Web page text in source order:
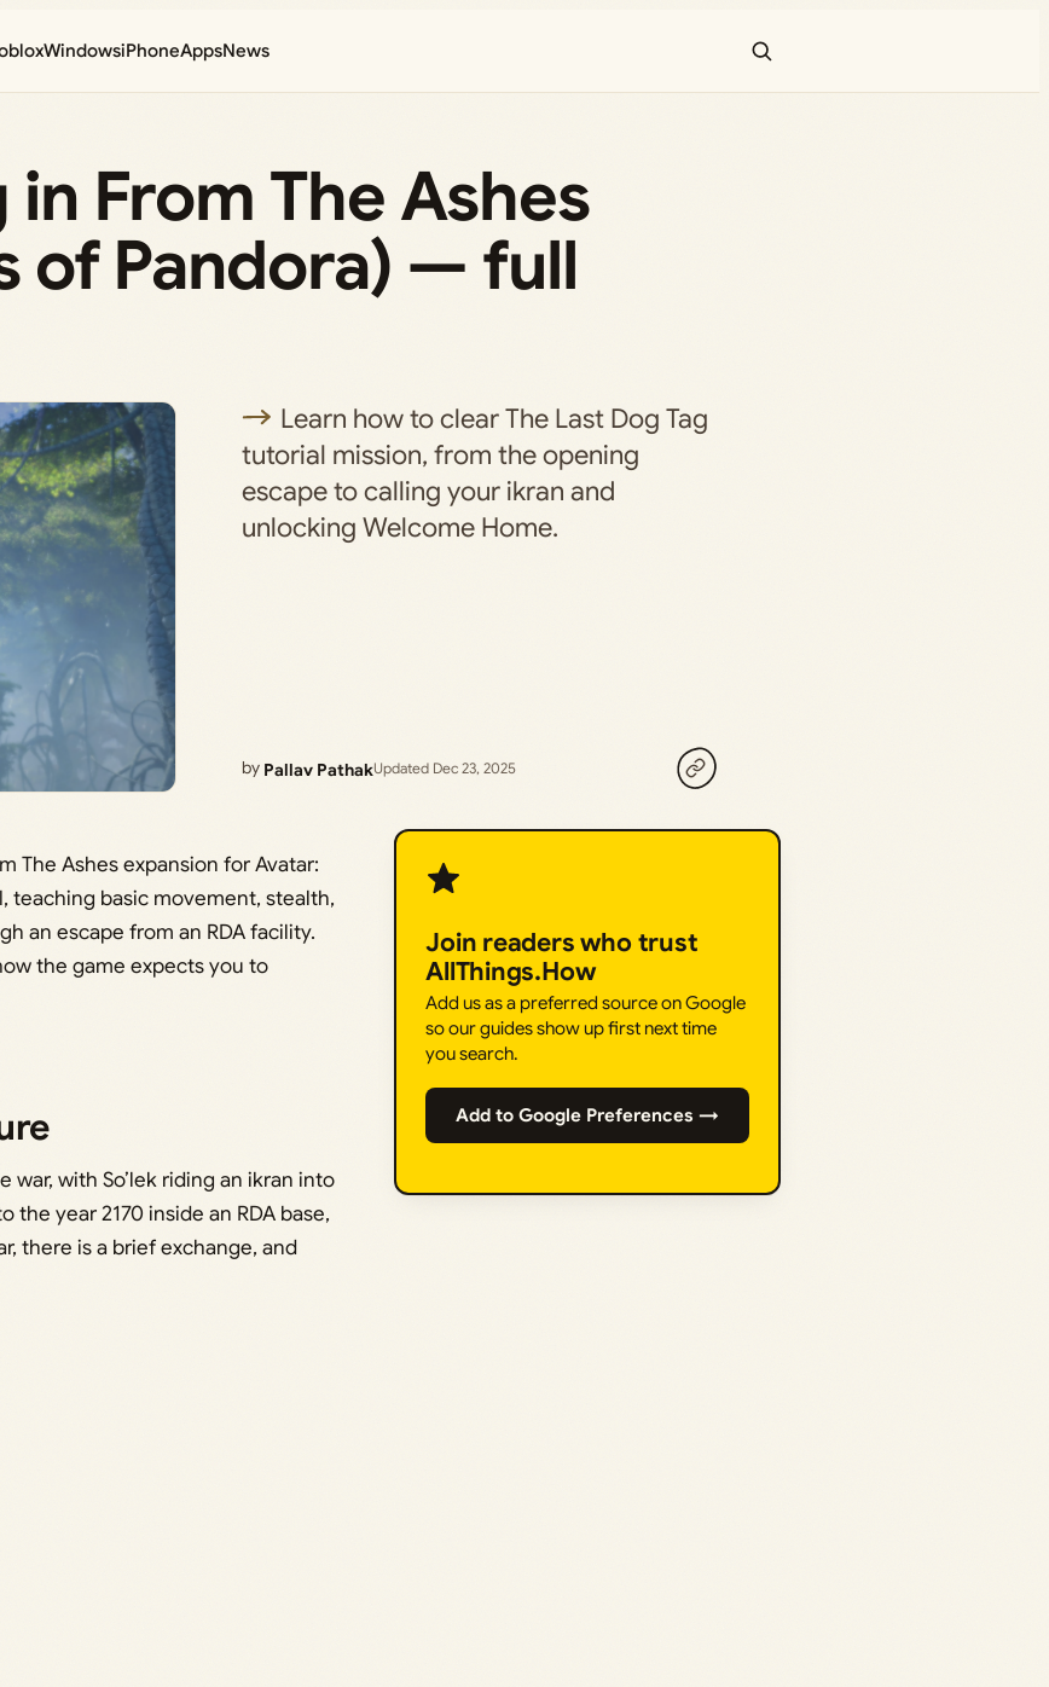
WindowsiPhoneAppsNews
in From The Ashes
of Pandora) — full
Learn how to clear The Last Dog Tag
tutorial mission, from the opening
escape to calling your ikran and
unlocking Welcome Home.
by Pallav PathakUpdated Dec 23, 2025
The Ashes expansion for Avatar:
teaching basic movement, stealth,
an escape from an RDA facility.
the game expects you to
with So’lek riding an ikran into
year 2170 inside an RDA base,
there is a brief exchange, and
Join readers who trust
AllThings.How
Add us as a preferred source on Google
so our guides show up first next time
you search.
Add to Google Preferences →